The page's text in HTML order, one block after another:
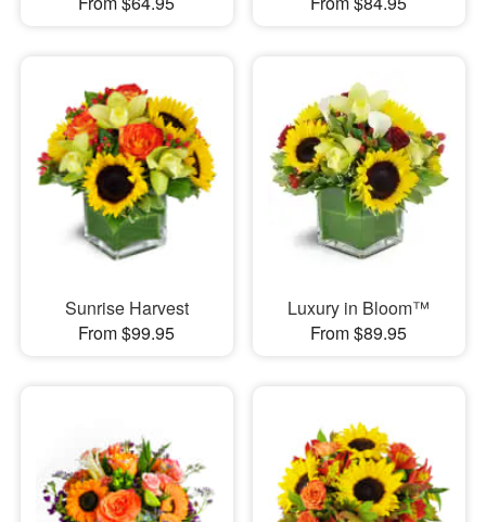
Sunrise Harvest
From $99.95
Luxury in Bloom™
From $89.95